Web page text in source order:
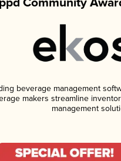
beverage management
makers streamline
management